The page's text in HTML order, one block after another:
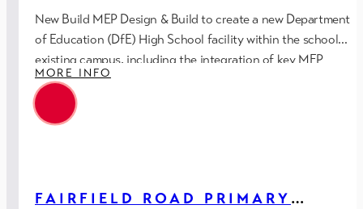
New Build MEP Design & Build to create a new Department
of Education (DfE) High School facility within the schools
existing campus, including the integration of key MEP
systems to retained buildings.
MORE INFO
FAIRFIELD ROAD PRIMARY